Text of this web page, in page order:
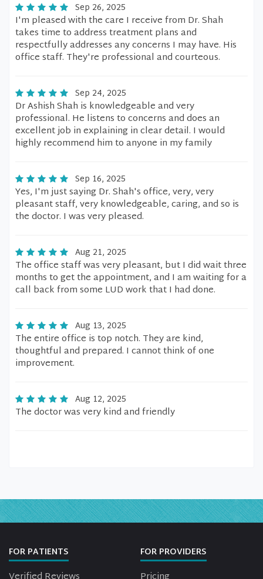
Sep 26, 2025
I'm pleased with the care I receive from Dr. Shah
takes time to address treatment plans and
respectfully addresses any concerns I may have. His
office staff. They're professional and courteous.
Sep 24, 2025
Dr Ashish Shah is knowledgeable and very
professional. He listens to concerns and does an
excellent job in explaining in clear detail. I would
highly recommend him to anyone in my family
Sep 16, 2025
Yes, I'm just saying Dr. Shah's office, very, very
pleasant staff, very knowledgeable, caring, and so is
the doctor. I was very pleased.
Aug 21, 2025
The office staff was very pleasant, but I did wait three
months to get the appointment, and I am waiting for a
call back from some LUD work that I had done.
Aug 13, 2025
The entire office is top notch. They are kind,
thoughtful and prepared. I cannot think of one
improvement.
Aug 12, 2025
The doctor was very kind and friendly
FOR PATIENTS FOR PROVIDERS